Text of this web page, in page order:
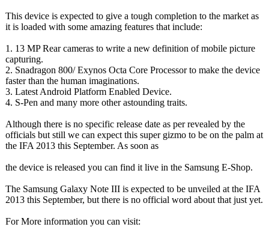
This device is expected to give a tough completion to the market as
it is loaded with some amazing features that include:
1. 13 MP Rear cameras to write a new definition of mobile picture
capturing.
2. Snadragon 800/ Exynos Octa Core Processor to make the device
faster than the human imaginations.
3. Latest Android Platform Enabled Device.
4. S-Pen and many more other astounding traits.
Although there is no specific release date as per revealed by the
officials but still we can expect this super gizmo to be on the palm at
the IFA 2013 this September. As soon as
the device is released you can find it live in the Samsung E-Shop.
The Samsung Galaxy Note III is expected to be unveiled at the IFA
2013 this September, but there is no official word about that just yet.
For More information you can visit: